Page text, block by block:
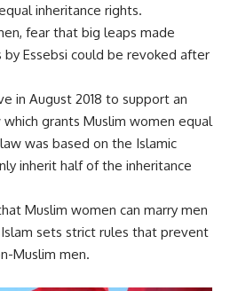
inheritance rights.
fear that big leaps made
Essebsi could be revoked after
in August 2018 to support an
grants Muslim women equal
was based on the Islamic
inherit half of the inheritance
Muslim women can marry men
sets strict rules that prevent
Muslim men.